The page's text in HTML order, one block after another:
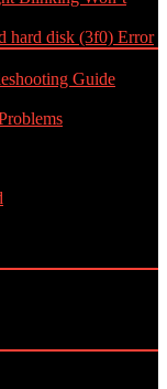
hard disk (3f0) Error
Guide